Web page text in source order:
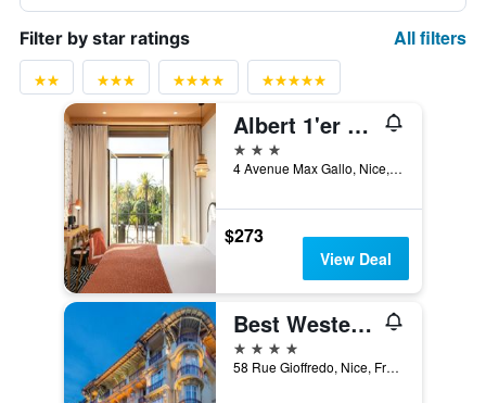
Filter by star ratings All filters
Albert 1'er Hotel Nice, France
3 stars
4 Avenue Max Gallo, Nice, France
$273
View Deal
Best Western Plus Hotel Massena Nice
4 stars
58 Rue Gioffredo, Nice, France